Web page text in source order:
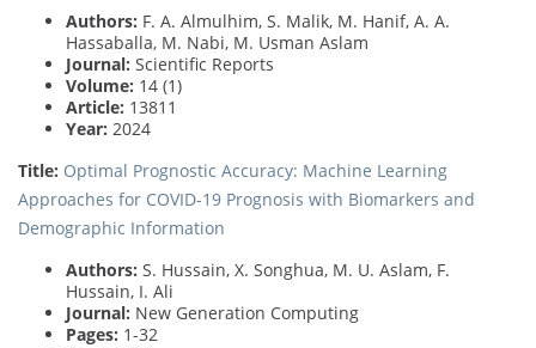
Authors: F. A. Almulhim, S. Malik, M. Hanif, A. A.
Hassaballa, M. Nabi, M. Usman Aslam
Journal: Scientific Reports
Volume: 14 (1)
Article: 13811
Year: 2024
Title: Optimal Prognostic Accuracy: Machine Learning
Approaches for COVID-19 Prognosis with Biomarkers and
Demographic Information
Authors: S. Hussain, X. Songhua, M. U. Aslam, F.
Hussain, I. Ali
Journal: New Generation Computing
Pages: 1-32